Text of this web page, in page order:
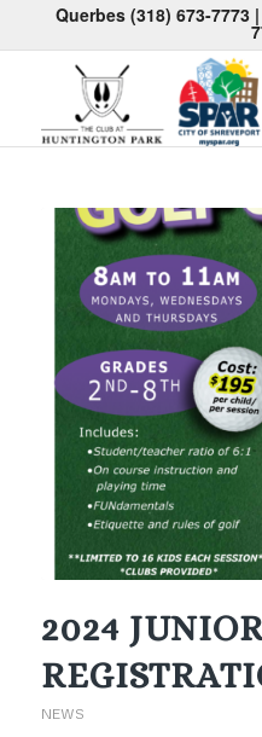
Querbes (318) 673-7773|
2024
NEWS